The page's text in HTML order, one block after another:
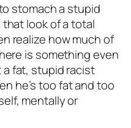
stomach a stupid
look of a total
realize how much of
is something even
fat, stupid racist
he’s too fat and too
mentally or